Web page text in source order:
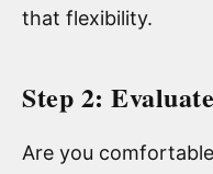
that flexibility.
Step 2:
Are you